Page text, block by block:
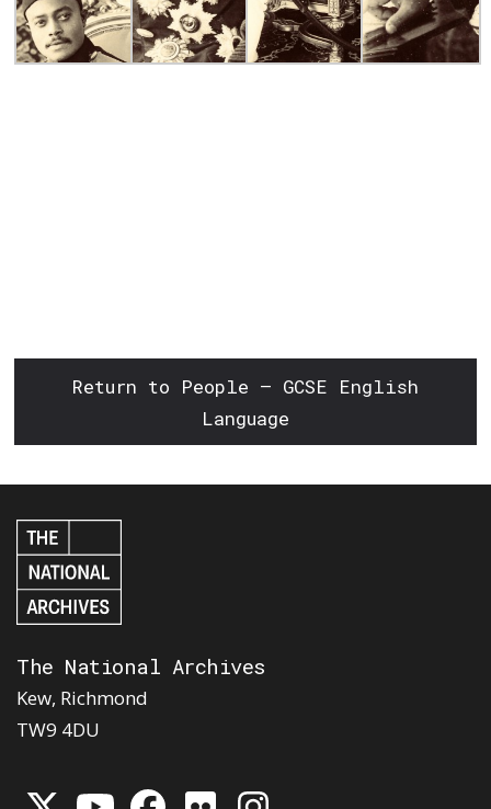
Return to People – GCSE English
Language
The National Archives
Kew, Richmond
TW9 4DU